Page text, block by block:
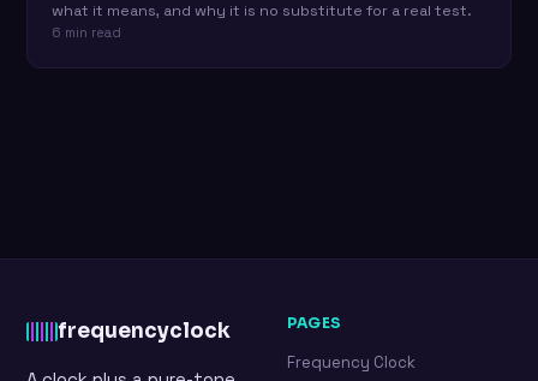
what it means, and why it is no substitute for a real test.
6 min read
frequencyclock PAGES
Frequency Clock